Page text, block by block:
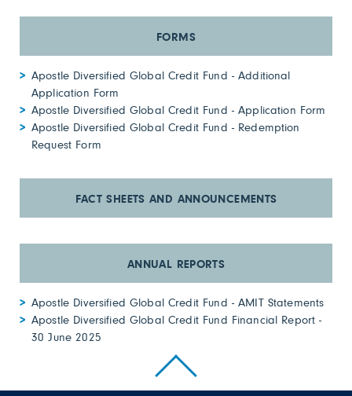
Apostle Diversified Global Credit Fund - Additional
Application Form
Apostle Diversified Global Credit Fund - Application Form
Apostle Diversified Global Credit Fund - Redemption
Request Form
Apostle Diversified Global Credit Fund - AMIT Statements
Apostle Diversified Global Credit Fund Financial Report -
30 June 2025